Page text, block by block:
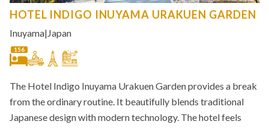
HOTEL INDIGO INUYAMA URAKUEN GARDEN
Inuyama|Japan
156
The Hotel Indigo Inuyama Urakuen Garden provides a break
from the ordinary routine. It beautifully blends traditional
Japanese design with modern technology. The hotel feels